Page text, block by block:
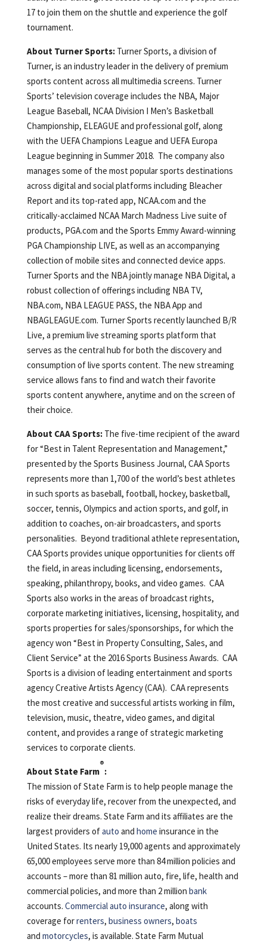
17 to join them on the shuttle and experience the golf
tournament.
About Turner Sports:Turner Sports, a division of
Turner, is an industry leader in the delivery of premium
sports content across all multimedia screens. Turner
Sports’ television coverage includes the NBA, Major
League Baseball, NCAA Division I Men’s Basketball
Championship, ELEAGUE and professional golf, along
with the UEFA Champions League and UEFA Europa
League beginning in Summer 2018. The company also
manages some of the most popular sports destinations
across digital and social platforms including Bleacher
Report and its top-rated app, NCAA.com and the
critically-acclaimed NCAA March Madness Live suite of
products, PGA.com and the Sports Emmy Award-winning
PGA Championship LIVE, as well as an accompanying
collection of mobile sites and connected device apps.
Turner Sports and the NBA jointly manage NBA Digital, a
robust collection of offerings including NBA TV,
NBA.com, NBA LEAGUE PASS, the NBA App and
NBAGLEAGUE.com. Turner Sports recently launched B/R
Live, a premium live streaming sports platform that
serves as the central hub for both the discovery and
consumption of live sports content. The new streaming
service allows fans to find and watch their favorite
sports content anywhere, anytime and on the screen of
their choice.
About CAA Sports:The five-time recipient of the award
for “Best in Talent Representation and Management,”
presented by the Sports Business Journal, CAA Sports
represents more than 1,700 of the world’s best athletes
in such sports as baseball, football, hockey, basketball,
soccer, tennis, Olympics and action sports, and golf, in
addition to coaches, on-air broadcasters, and sports
personalities. Beyond traditional athlete representation,
CAA Sports provides unique opportunities for clients off
the field, in areas including licensing, endorsements,
speaking, philanthropy, books, and video games. CAA
Sports also works in the areas of broadcast rights,
corporate marketing initiatives, licensing, hospitality, and
sports properties for sales/sponsorships, for which the
agency won “Best in Property Consulting, Sales, and
Client Service” at the 2016 Sports Business Awards. CAA
Sports is a division of leading entertainment and sports
agency Creative Artists Agency (CAA). CAA represents
the most creative and successful artists working in film,
television, music, theatre, video games, and digital
content, and provides a range of strategic marketing
services to corporate clients.
About State Farm
®
:
The mission of State Farm is to help people manage the
risks of everyday life, recover from the unexpected, and
realize their dreams. State Farm and its affiliates are the
largest providers ofauto and home insurance in the
United States. Its nearly 19,000 agents and approximately
65,000 employees serve more than 84 million policies and
accounts – more than 81 million auto, fire, life, health and
commercial policies, and more than 2 million bank
accounts. Commercial auto insurance, along with
coverage forrenters, business owners, boats
and motorcycles, is available. State Farm Mutual